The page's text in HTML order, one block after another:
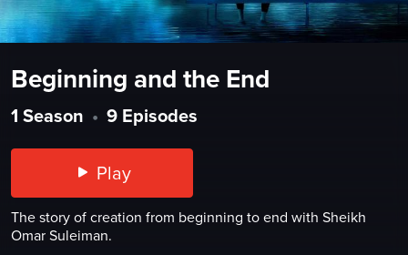
Beginning and the End
1 Season • 9 Episodes
Play
The story of creation from beginning to end with Sheikh
Omar Suleiman.